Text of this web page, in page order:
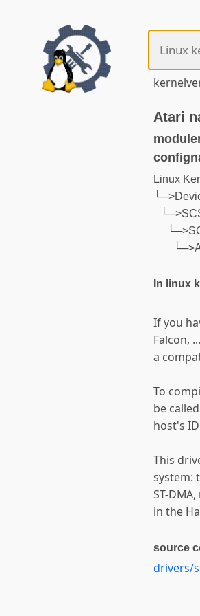
Atari
Linux
In linux
If you
Falcon,
a
To
be
host's
This
system:
ST-
in the
source
drivers/